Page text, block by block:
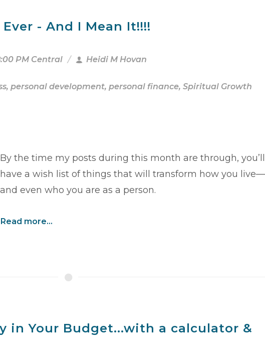
- And I Mean It!!!!
PM Central Heidi M Hovan
, personal development, personal finance, Spiritual Growth
By the time my posts during this month are through, you’ll
have a wish list of things that will transform how you live—
and even who you are as a person.
Read more...
in Your Budget...with a calculator &